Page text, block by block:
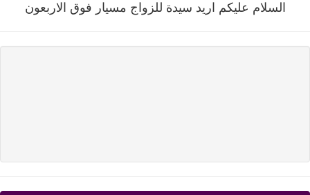
السلام عليكم اريد سيدة للزواج مسيار فوق الاربعون